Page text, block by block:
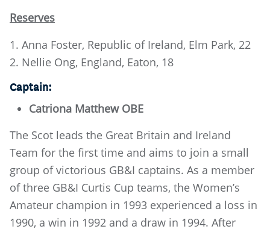
Reserves
1. Anna Foster, Republic of Ireland, Elm Park, 22
2. Nellie Ong, England, Eaton, 18
Captain:
Catriona Matthew OBE
The Scot leads the Great Britain and Ireland
Team for the first time and aims to join a small
group of victorious GB&I captains. As a member
of three GB&I Curtis Cup teams, the Women’s
Amateur champion in 1993 experienced a loss in
1990, a win in 1992 and a draw in 1994. After